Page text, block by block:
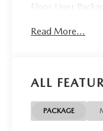
Floor Liner
System,
OVER 250
NOW! Check
vehicles! Your
Read More...
ALL
PACKAGE